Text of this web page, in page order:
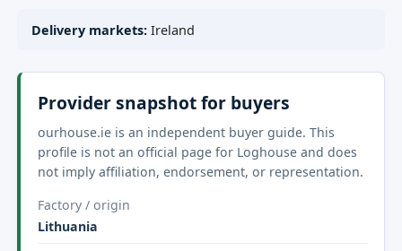
Delivery markets: Ireland
Provider snapshot for buyers
ourhouse.ie is an independent buyer guide. This
profile is not an official page for Loghouse and does
not imply affiliation, endorsement, or representation.
Factory / origin
Lithuania